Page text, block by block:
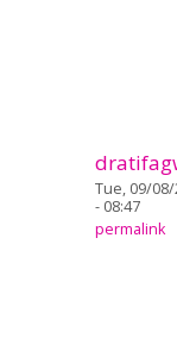
Tue, 09/
- 08:47
permalink